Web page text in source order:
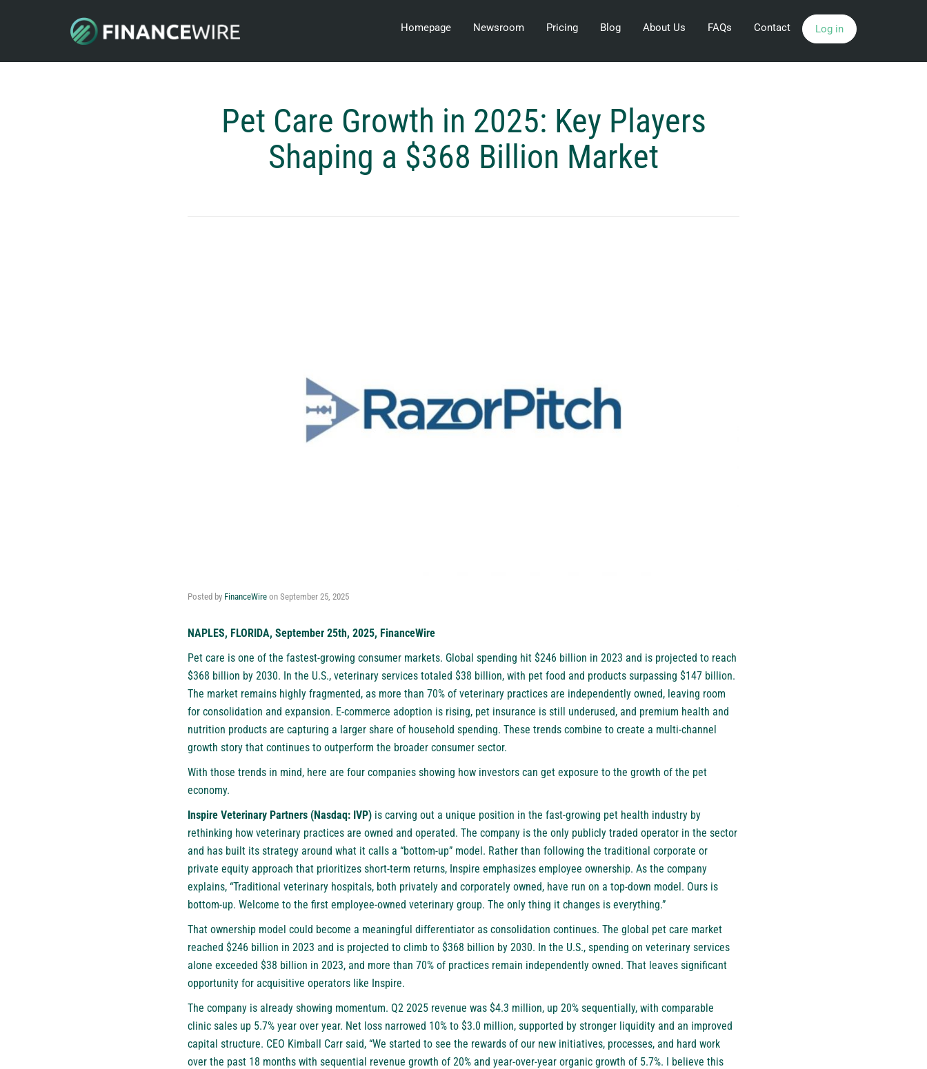
Homepage Newsroom Pricing Blog About Us FAQs Contact Log in
Pet Care Growth in 2025: Key Players
Shaping a $368 Billion Market
Posted by FinanceWire on September 25, 2025
NAPLES, FLORIDA, September 25th, 2025, FinanceWire
Pet care is one of the fastest-growing consumer markets. Global spending hit $246 billion in 2023 and is projected to reach
$368 billion by 2030. In the U.S., veterinary services totaled $38 billion, with pet food and products surpassing $147 billion.
The market remains highly fragmented, as more than 70% of veterinary practices are independently owned, leaving room
for consolidation and expansion. E-commerce adoption is rising, pet insurance is still underused, and premium health and
nutrition products are capturing a larger share of household spending. These trends combine to create a multi-channel
growth story that continues to outperform the broader consumer sector.
With those trends in mind, here are four companies showing how investors can get exposure to the growth of the pet
economy.
Inspire Veterinary Partners (Nasdaq: IVP) is carving out a unique position in the fast-growing pet health industry by
rethinking how veterinary practices are owned and operated. The company is the only publicly traded operator in the sector
and has built its strategy around what it calls a “bottom-up” model. Rather than following the traditional corporate or
private equity approach that prioritizes short-term returns, Inspire emphasizes employee ownership. As the company
explains, “Traditional veterinary hospitals, both privately and corporately owned, have run on a top-down model. Ours is
bottom-up. Welcome to the first employee-owned veterinary group. The only thing it changes is everything.”
That ownership model could become a meaningful differentiator as consolidation continues. The global pet care market
reached $246 billion in 2023 and is projected to climb to $368 billion by 2030. In the U.S., spending on veterinary services
alone exceeded $38 billion in 2023, and more than 70% of practices remain independently owned. That leaves significant
opportunity for acquisitive operators like Inspire.
The company is already showing momentum. Q2 2025 revenue was $4.3 million, up 20% sequentially, with comparable
clinic sales up 5.7% year over year. Net loss narrowed 10% to $3.0 million, supported by stronger liquidity and an improved
capital structure. CEO Kimball Carr said, “We started to see the rewards of our new initiatives, processes, and hard work
over the past 18 months with sequential revenue growth of 20% and year-over-year organic growth of 5.7%. I believe this